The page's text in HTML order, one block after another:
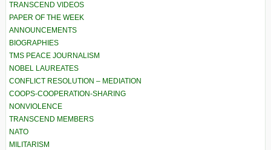
TRANSCEND VIDEOS
PAPER OF THE WEEK
ANNOUNCEMENTS
BIOGRAPHIES
TMS PEACE JOURNALISM
NOBEL LAUREATES
CONFLICT RESOLUTION – MEDIATION
COOPS-COOPERATION-SHARING
NONVIOLENCE
TRANSCEND MEMBERS
NATO
MILITARISM